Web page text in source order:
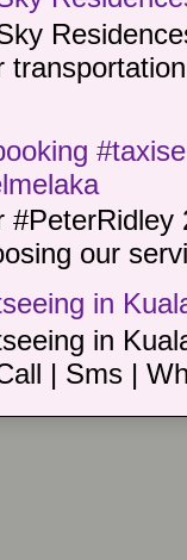
our
in
in
| Sms |